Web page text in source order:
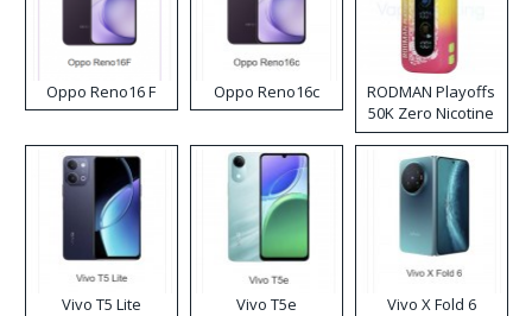
Oppo Reno16 F Oppo Reno16c
RODMAN Playoffs
50K Zero Nicotine
Disposable Vape
Vivo T5 Lite Vivo T5e Vivo X Fold 6